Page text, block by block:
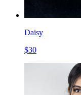
Daisy
$30